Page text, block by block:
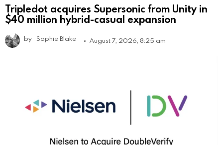
Tripledot acquires Supersonic from Unity in
$40 million hybrid-casual expansion
by Sophie Blake August 7, 2026, 8:25 am